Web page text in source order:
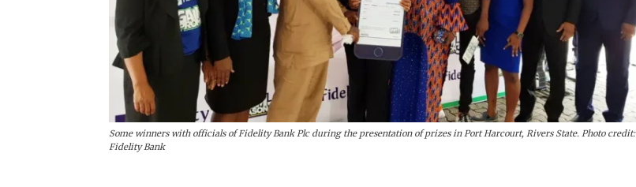
Some winners with officials of Fidelity Bank Plc during the presentation of prizes in Port Harcourt, Rivers State. Photo credit:
Fidelity Bank